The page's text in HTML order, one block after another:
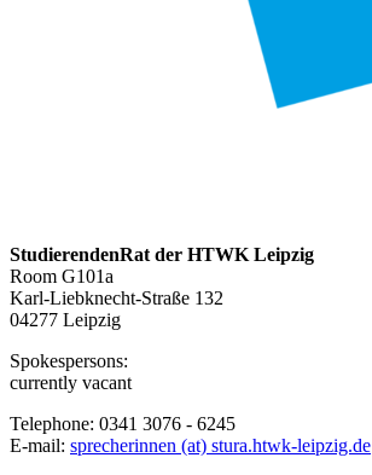
StudierendenRat der HTWK Leipzig
Room G101a
Karl-Liebknecht-Straße 132
04277 Leipzig
Spokespersons:
currently vacant
Telephone: 0341 3076 - 6245
E-mail: sprecherinnen (at) stura.htwk-leipzig.de